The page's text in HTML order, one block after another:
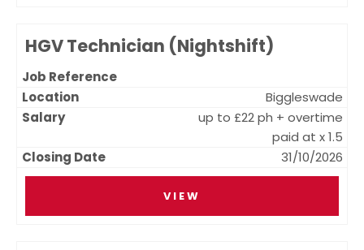
HGV Technician (Nightshift)
Biggleswade
up to £22 ph + overtime
paid at x 1.5
31/10/2026
VIEW